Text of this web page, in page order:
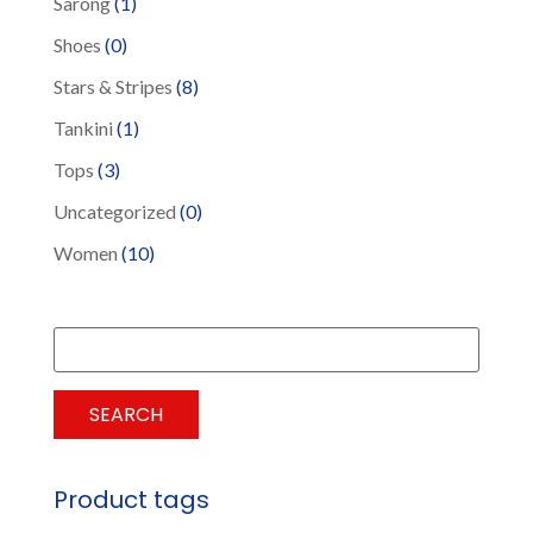
Shoes (0)
Stars & Stripes (8)
Tankini (1)
Tops (3)
Uncategorized (0)
Women (10)
for:
SEARCH
Product tags